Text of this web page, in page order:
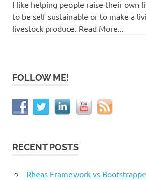
I like helping people raise their own
to be self sustainable or to make a
livestock produce. Read More...
FOLLOW ME!
RECENT POSTS
Rheas Framework vs